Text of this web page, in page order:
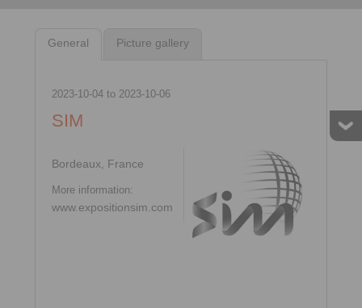
General Picture gallery
2023-10-04to 2023-10-06
SIM
Bordeaux, France
More information:
www.expositionsim.com